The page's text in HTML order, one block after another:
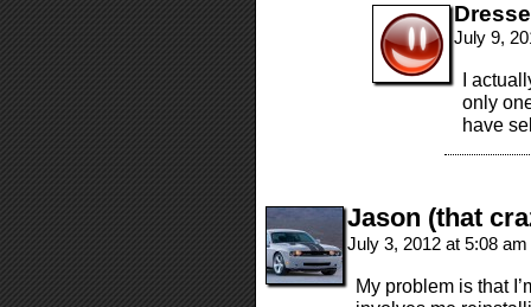
July 9,
I
only
have
Jason (that
July 3, 2012 at 5:08 am
My problem is that